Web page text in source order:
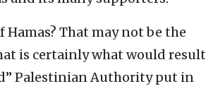
That may not be the
is certainly what would result
Palestinian Authority put in